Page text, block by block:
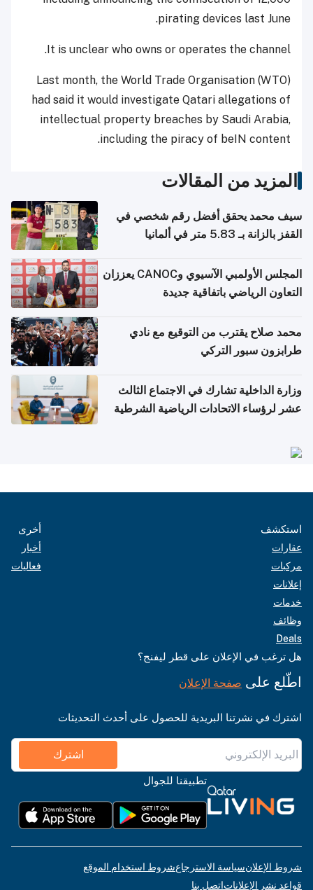
pirating devices last June.
It is unclear who owns or operates the channel.
Last month, the World Trade Organisation (WTO)
had said it would investigate Qatari allegations of
intellectual property breaches by Saudi Arabia,
including the piracy of beIN content.
المزيد من المقالات
سيف محمد يحقق أفضل رقم شخصي في
القفز بالزانة بـ 5.83 متر في ألمانيا
المجلس الأولمبي الآسيوي وCANOC يعززان
التعاون الرياضي باتفاقية جديدة
محمد صلاح يقترب من التوقيع مع نادي
طرابزون سبور التركي
وزارة الداخلية تشارك في الاجتماع الثالث
عشر لرؤساء الاتحادات الرياضية الشرطية
استكشف
عقارات
مركبات
إعلانات
خدمات
وظائف
Deals
أخرى
أخبار
فعاليات
هل ترغب في الإعلان على قطر ليفنج؟
اطّلع على صفحة الإعلان
اشترك في نشرتنا البريدية للحصول على أحدث التحديثات
اشترك
تطبيقنا للجوال
شروط الإعلانسياسة الاسترجاعشروط استخدام الموقع
قواعد نشر الإعلاناتاتصل بنا